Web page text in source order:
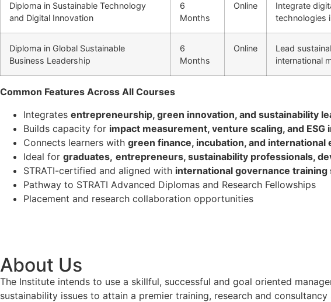
Diploma in Sustainable Technology
and Digital Innovation
6
Months
Online
Integrate
technologies
Diploma in Global Sustainable
Business Leadership
6
Months
Online
Lead
international
Common Features Across All Courses
Integrates entrepreneurship, green innovation, and sustainability
Builds capacity for impact measurement, venture scaling, and ESG
Connects learners with green finance, incubation, and international
Ideal for graduates, entrepreneurs, sustainability professionals,
STRATI-certified and aligned with international governance training
Pathway to STRATI Advanced Diplomas and Research Fellowships
Placement and research collaboration opportunities
About Us
The Institute intends to use a skillful, successful and goal oriented
sustainability issues to attain a premier training, research and